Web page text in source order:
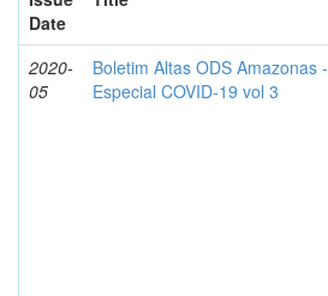
Date
2020-
05
Boletim Altas ODS Amazonas -
Especial COVID-19 vol 3